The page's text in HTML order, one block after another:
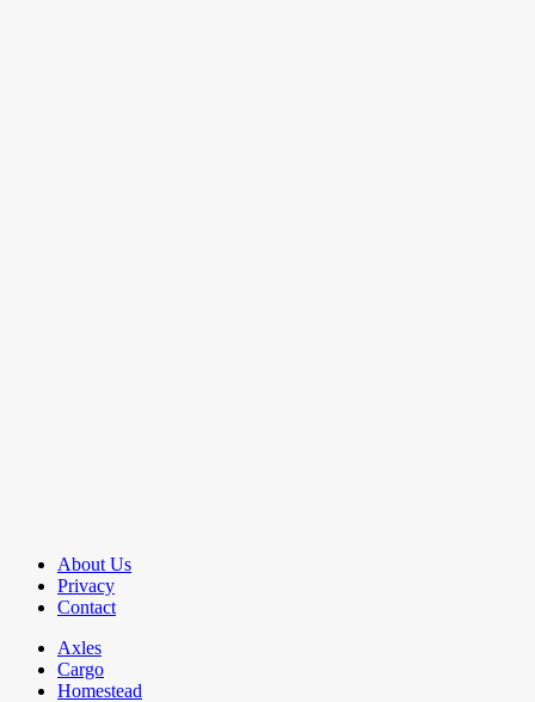
About Us
Privacy
Contact
Axles
Cargo
Homestead